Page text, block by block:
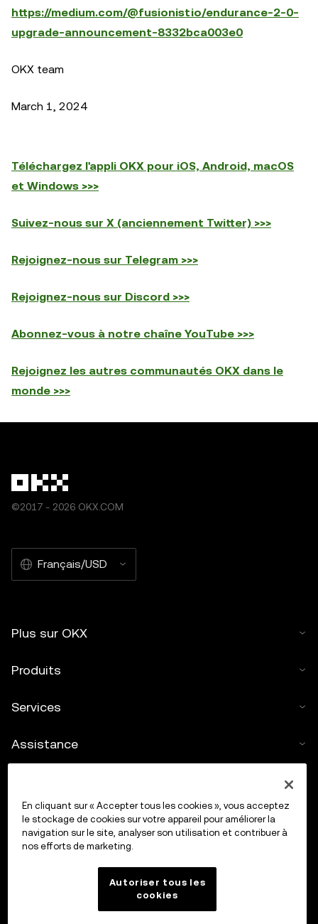
https://medium.com/@fusionistio/endurance-2-0-
upgrade-announcement-8332bca003e0
OKX team
March 1, 2024
Téléchargez l'appli OKX pour iOS, Android, macOS
et Windows >>>
Suivez-nous sur X (anciennement Twitter) >>>
Rejoignez-nous sur Telegram >>>
Rejoignez-nous sur Discord >>>
Abonnez-vous à notre chaîne YouTube >>>
Rejoignez les autres communautés OKX dans le
monde >>>
©2017 - 2026 OKX.COM
Français/USD
Plus sur OKX
Produits
Services
Assistance
Calculateur de cryptos
En cliquant sur « Accepter tous les cookies », vous acceptez
le stockage de cookies sur votre appareil pour améliorer la
navigation sur le site, analyser son utilisation et contribuer à
nos efforts de marketing.
Autoriser tous les
cookies